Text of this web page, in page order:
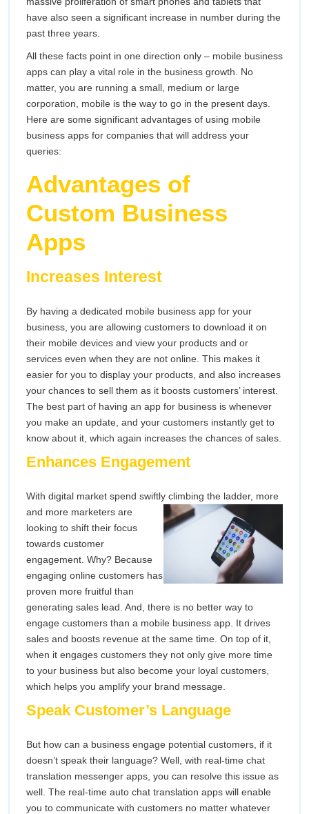
have also seen a significant increase in number during the
past three years.
All these facts point in one direction only – mobile business
apps can play a vital role in the business growth. No
matter, you are running a small, medium or large
corporation, mobile is the way to go in the present days.
Here are some significant advantages of using mobile
business apps for companies that will address your
queries:
Advantages of
Custom Business
Apps
Increases Interest
By having a dedicated mobile business app for your
business, you are allowing customers to download it on
their mobile devices and view your products and or
services even when they are not online. This makes it
easier for you to display your products, and also increases
your chances to sell them as it boosts customers’ interest.
The best part of having an app for business is whenever
you make an update, and your customers instantly get to
know about it, which again increases the chances of sales.
Enhances Engagement
With digital market spend swiftly climbing the ladder, more
and more marketers are
looking to shift their focus
towards customer
engagement. Why? Because
engaging online customers has
proven more fruitful than
generating sales lead. And, there is no better way to
engage customers than a mobile business app. It drives
sales and boosts revenue at the same time. On top of it,
when it engages customers they not only give more time
to your business but also become your loyal customers,
which helps you amplify your brand message.
Speak Customer’s Language
But how can a business engage potential customers, if it
doesn’t speak their language? Well, with real-time chat
translation messenger apps, you can resolve this issue as
well. The real-time auto chat translation apps will enable
you to communicate with customers no matter whatever